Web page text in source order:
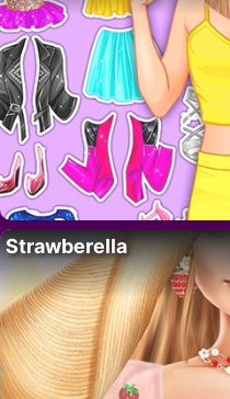
Strawberella